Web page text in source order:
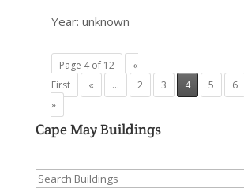
Year: unknown
Page 4 of 12
«
First
« ... 2 3 4 5 6
»
Cape May Buildings
Search